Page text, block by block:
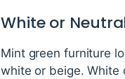
White or
Mint green furniture
white or beige. White